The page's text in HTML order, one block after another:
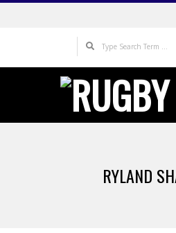
Search
RYLAND